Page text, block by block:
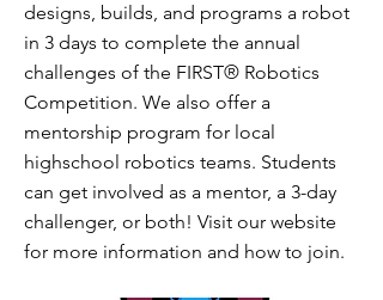
designs, builds, and programs a robot
in 3 days to complete the annual
challenges of the FIRST® Robotics
Competition. We also offer a
mentorship program for local
highschool robotics teams. Students
can get involved as a mentor, a 3-day
challenger, or both! Visit our website
for more information and how to join.